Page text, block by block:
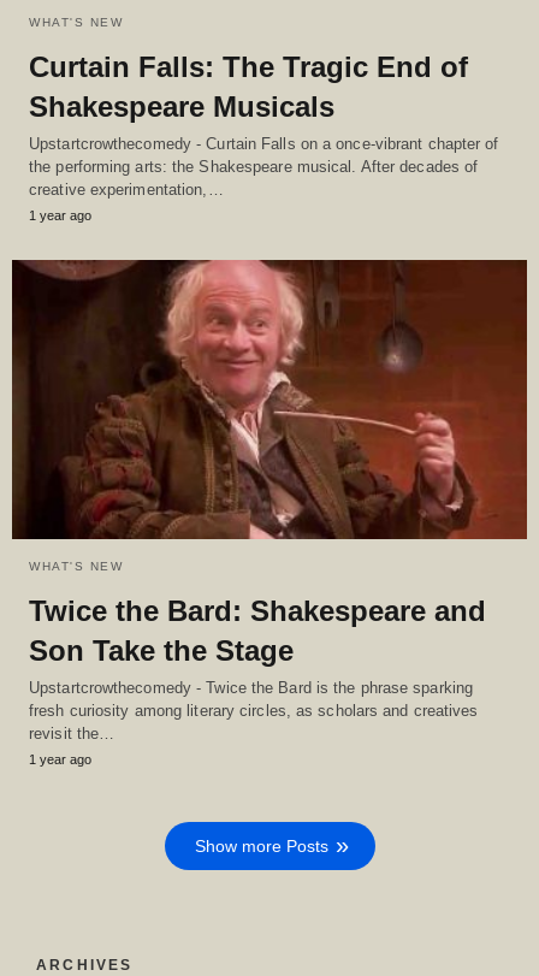
WHAT'S NEW
Curtain Falls: The Tragic End of
Shakespeare Musicals
Upstartcrowthecomedy - Curtain Falls on a once-vibrant chapter of
the performing arts: the Shakespeare musical. After decades of
creative experimentation,…
1 year ago
WHAT'S NEW
Twice the Bard: Shakespeare and
Son Take the Stage
Upstartcrowthecomedy - Twice the Bard is the phrase sparking
fresh curiosity among literary circles, as scholars and creatives
revisit the…
1 year ago
Show more Posts
ARCHIVES